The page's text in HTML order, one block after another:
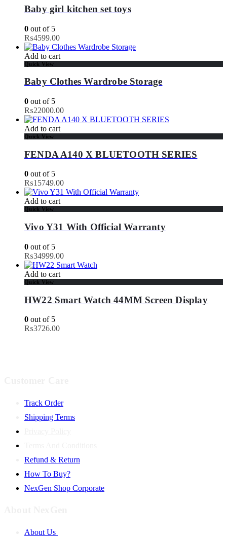
Baby girl kitchen set toys
0 out of 5
₨4599.00
Add to cart
Quick View
Baby Clothes Wardrobe Storage
0 out of 5
₨22000.00
Add to cart
Quick View
FENDA A140 X BLUETOOTH SERIES
0 out of 5
₨15749.00
Add to cart
Quick View
Vivo Y31 With Official Warranty
0 out of 5
₨34999.00
Add to cart
Quick View
HW22 Smart Watch 44MM Screen Display
0 out of 5
₨3726.00
Track Order
Shipping Terms
Refund & Return
How To Buy?
NexGen Shop Corporate
About Us